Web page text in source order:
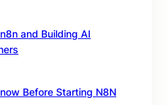
and Building AI
Before Starting N8N